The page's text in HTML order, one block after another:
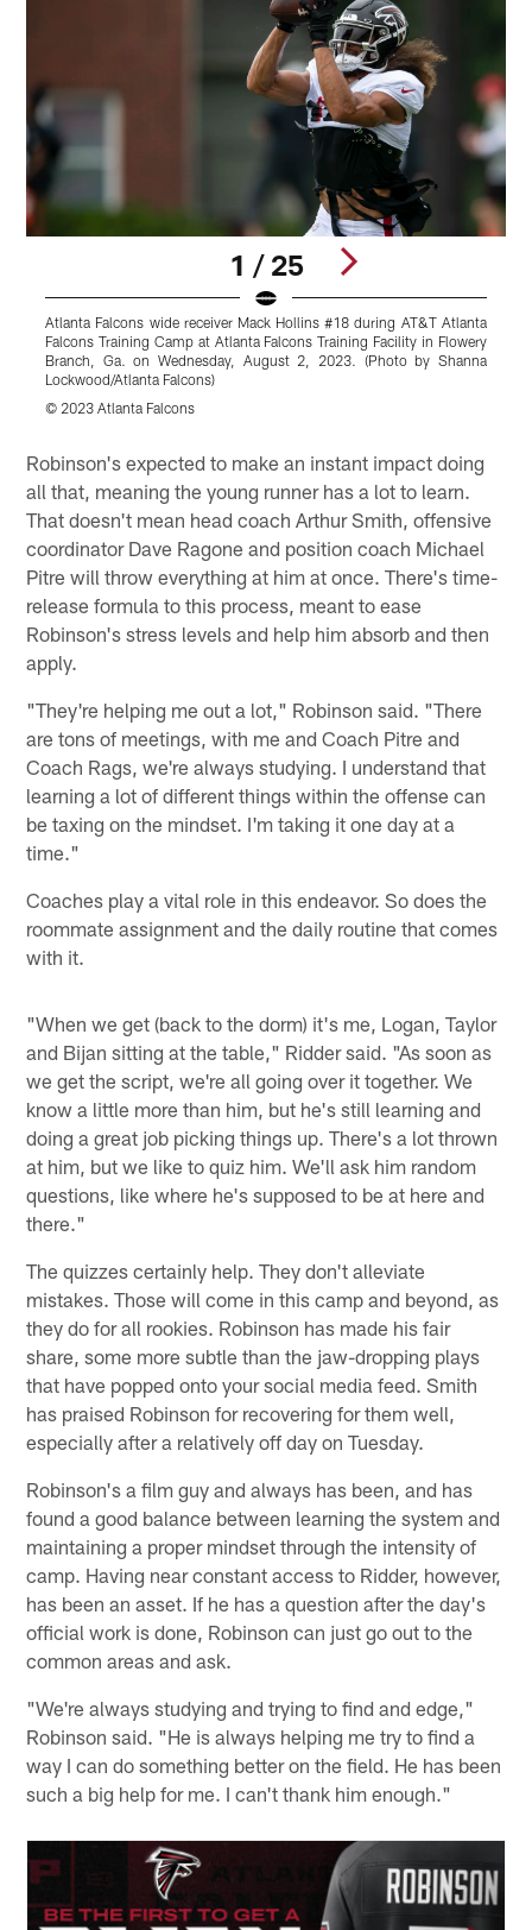
1 / 25
Atlanta Falcons wide receiver Mack Hollins #18 during AT&T Atlanta
Falcons Training Camp at Atlanta Falcons Training Facility in Flowery
Branch, Ga. on Wednesday, August 2, 2023. (Photo by Shanna
Lockwood/Atlanta Falcons)
© 2023 Atlanta Falcons
Robinson's expected to make an instant impact doing
all that, meaning the young runner has a lot to learn.
That doesn't mean head coach Arthur Smith, offensive
coordinator Dave Ragone and position coach Michael
Pitre will throw everything at him at once. There's time-
release formula to this process, meant to ease
Robinson's stress levels and help him absorb and then
apply.
"They're helping me out a lot," Robinson said. "There
are tons of meetings, with me and Coach Pitre and
Coach Rags, we're always studying. I understand that
learning a lot of different things within the offense can
be taxing on the mindset. I'm taking it one day at a
time."
Coaches play a vital role in this endeavor. So does the
roommate assignment and the daily routine that comes
with it.
"When we get (back to the dorm) it's me, Logan, Taylor
and Bijan sitting at the table," Ridder said. "As soon as
we get the script, we're all going over it together. We
know a little more than him, but he's still learning and
doing a great job picking things up. There's a lot thrown
at him, but we like to quiz him. We'll ask him random
questions, like where he's supposed to be at here and
there."
The quizzes certainly help. They don't alleviate
mistakes. Those will come in this camp and beyond, as
they do for all rookies. Robinson has made his fair
share, some more subtle than the jaw-dropping plays
that have popped onto your social media feed. Smith
has praised Robinson for recovering for them well,
especially after a relatively off day on Tuesday.
Robinson's a film guy and always has been, and has
found a good balance between learning the system and
maintaining a proper mindset through the intensity of
camp. Having near constant access to Ridder, however,
has been an asset. If he has a question after the day's
official work is done, Robinson can just go out to the
common areas and ask.
"We're always studying and trying to find and edge,"
Robinson said. "He is always helping me try to find a
way I can do something better on the field. He has been
such a big help for me. I can't thank him enough."